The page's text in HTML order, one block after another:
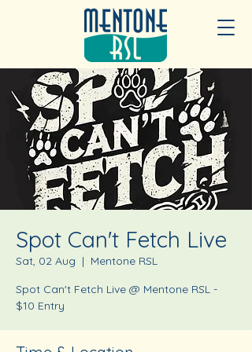
Spot Can't Fetch Live
Sat, 02 Aug
  |
Mentone RSL
Spot Can't Fetch Live @ Mentone RSL -
$10 Entry